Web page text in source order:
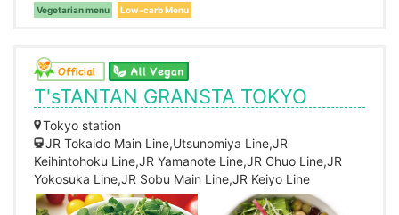
Vegetarian menu
Low-carb Menu
T'sTANTAN GRANSTA TOKYO
Tokyo station
JR Tokaido Main Line,Utsunomiya Line,JR
Keihintohoku Line,JR Yamanote Line,JR Chuo Line,JR
Yokosuka Line,JR Sobu Main Line,JR Keiyo Line